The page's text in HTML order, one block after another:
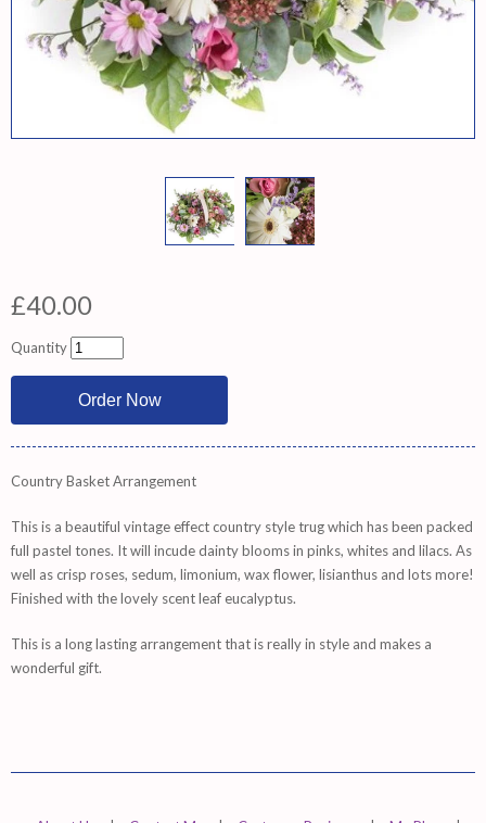
£40.00
Quantity
Country Basket Arrangement
This is a beautiful vintage effect country style trug which has been packed
full pastel tones. It will incude dainty blooms in pinks, whites and lilacs. As
well as crisp roses, sedum, limonium, wax flower, lisianthus and lots more!
Finished with the lovely scent leaf eucalyptus.
This is a long lasting arrangement that is really in style and makes a
wonderful gift.